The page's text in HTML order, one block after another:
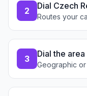
2 Dial Czech
Routes your
3 Dial the
Geographic